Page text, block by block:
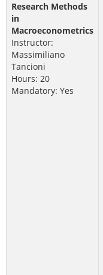
Research Methods
in
Macroeconometrics
Instructor:
Massimiliano
Tancioni
Hours: 20
Mandatory: Yes